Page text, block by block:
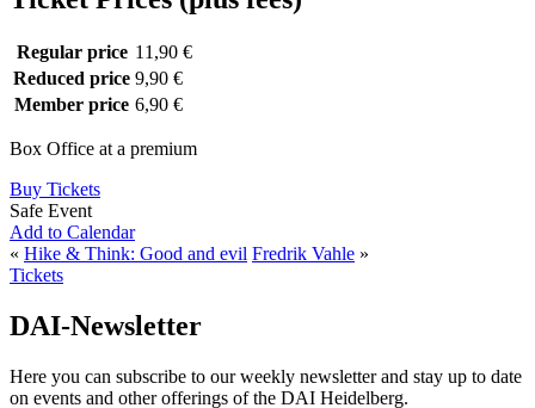
Regular price 11,90 €
Reduced price 9,90 €
Member price 6,90 €
Box Office at a premium
Buy Tickets
Safe Event
Add to Calendar
« Hike & Think: Good and evil Fredrik Vahle »
Tickets
DAI-Newsletter
Here you can subscribe to our weekly newsletter and stay up to date
on events and other offerings of the DAI Heidelberg.